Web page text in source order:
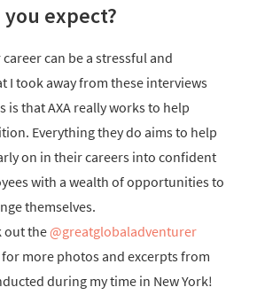
expect?
can be a stressful and
I took away from these interviews
is that AXA really works to help
Everything they do aims to help
on in their careers into confident
with a wealth of opportunities to
themselves.
out the@greatglobaladventurer
more photos and excerpts from
during my time in New York!